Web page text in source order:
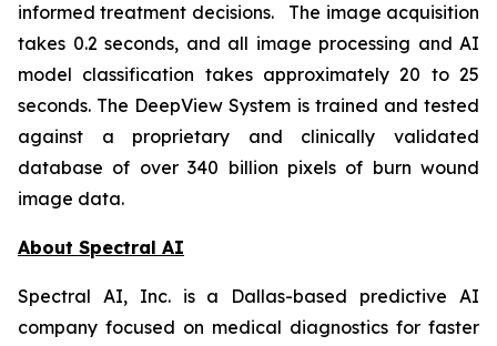
informed treatment decisions. The image acquisition
takes 0.2 seconds, and all image processing and AI
model classification takes approximately 20 to 25
seconds. The DeepView System is trained and tested
against a proprietary and clinically validated
database of over 340 billion pixels of burn wound
image data.
About Spectral AI
Spectral AI, Inc. is a Dallas-based predictive AI
company focused on medical diagnostics for faster